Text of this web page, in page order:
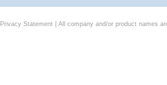
Privacy Statement| All company and/or product names